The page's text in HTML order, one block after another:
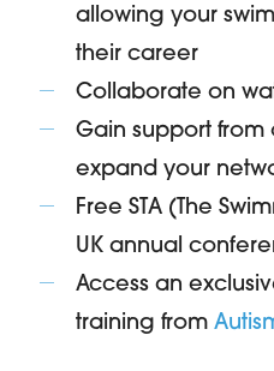
allowing your
their career
Collaborate on
Gain support
expand your
Free STA (The
UK annual
Access an
training from